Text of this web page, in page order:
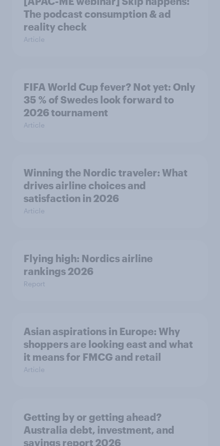
The podcast consumption & ad
reality check
Article
FIFA World Cup fever? Not yet: Only
35 % of Swedes look forward to
2026 tournament
Article
Winning the Nordic traveler: What
drives airline choices and
satisfaction in 2026
Article
Flying high: Nordics airline
rankings 2026
Report
Asian aspirations in Europe: Why
shoppers are looking east and what
it means for FMCG and retail
Article
Getting by or getting ahead?
Australia debt, investment, and
savings report 2026